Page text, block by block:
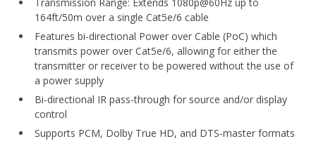
164ft/50m over a single Cat5e/6 cable
Features bi-directional Power over Cable (PoC) which
transmits power over Cat5e/6, allowing for either the
transmitter or receiver to be powered without the use of
a power supply
Bi-directional IR pass-through for source and/or display
control
Supports PCM, Dolby True HD, and DTS-master formats